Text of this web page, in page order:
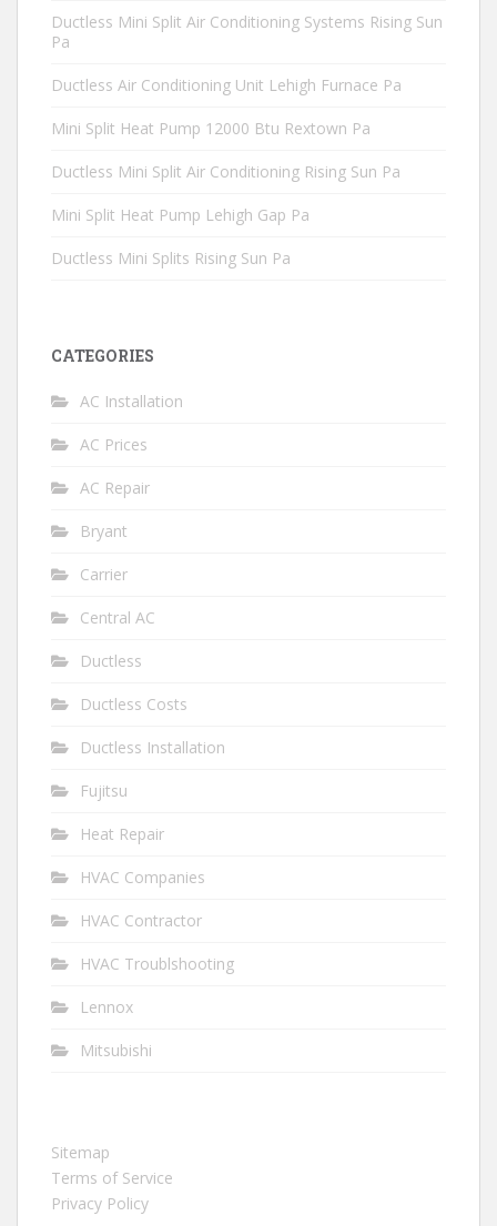
Ductless Mini Split Air Conditioning Systems Rising Sun
Pa
Ductless Air Conditioning Unit Lehigh Furnace Pa
Mini Split Heat Pump 12000 Btu Rextown Pa
Ductless Mini Split Air Conditioning Rising Sun Pa
Mini Split Heat Pump Lehigh Gap Pa
Ductless Mini Splits Rising Sun Pa
CATEGORIES
AC Installation
AC Prices
AC Repair
Bryant
Carrier
Central AC
Ductless
Ductless Costs
Ductless Installation
Fujitsu
Heat Repair
HVAC Companies
HVAC Contractor
HVAC Troublshooting
Lennox
Mitsubishi
Sitemap
Terms of Service
Privacy Policy